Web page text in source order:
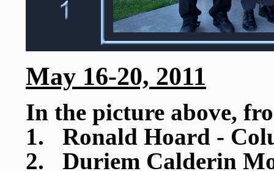
May 16-20, 2011
In the picture above,
1. Ronald Hoard -
2. Duriem Calderin